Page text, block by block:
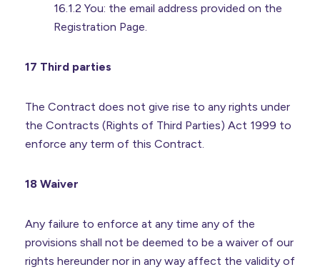
16.1.2 You: the email address provided on the
Registration Page.
17 Third parties
The Contract does not give rise to any rights under
the Contracts (Rights of Third Parties) Act 1999 to
enforce any term of this Contract.
18 Waiver
Any failure to enforce at any time any of the
provisions shall not be deemed to be a waiver of our
rights hereunder nor in any way affect the validity of